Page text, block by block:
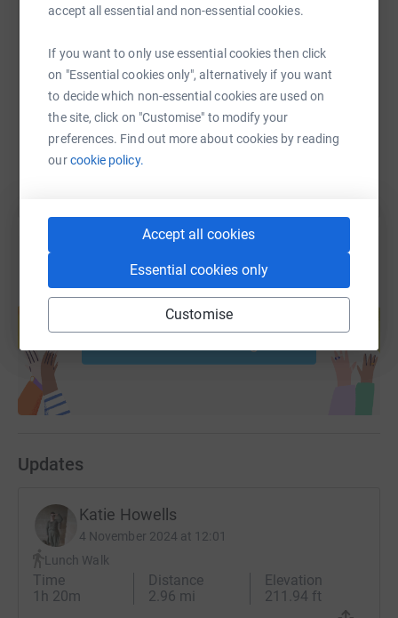
accept all essential and non-essential cookies.
If you want to only use essential cookies then click
on "Essential cookies only", alternatively if you want
to decide which non-essential cookies are used on
the site, click on "Customise" to modify your
preferences. Find out more about cookies by reading
ourcookie policy.
Accept all cookies
Essential cookies only
Customise
SMS
https://www.justgiving.com/fundraising/katie-
Copy link
You can also help by sharing this link on:
Create your own fundraising page and
help support a cause
Updates
Katie Howells
4 November 2024 at 12:01
Lunch Walk
Time
1h 20m
Distance
2.96 mi
Elevation
211.94 ft